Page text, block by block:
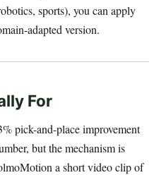
sports), you can apply
adapted version.
For
pick-and-place improvement
but the mechanism is
a short video clip of